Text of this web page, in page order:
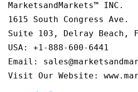
MarketsandMarkets™ INC.
1615 South Congress Ave.
Suite 103, Delray Beach,
USA: +1-888-600-6441
Email:
Visit Our Website: